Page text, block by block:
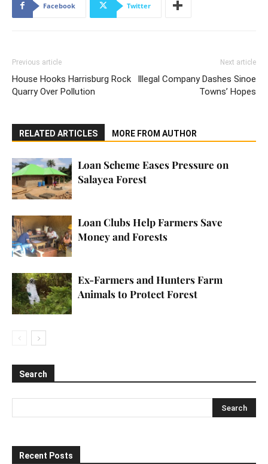
Facebook Twitter
Previous article
House Hooks Harrisburg Rock
Quarry Over Pollution
Next article
Illegal Company Dashes Sinoe
Towns’ Hopes
RELATED ARTICLES MORE FROM AUTHOR
Loan Scheme Eases Pressure on
Salayea Forest
Loan Clubs Help Farmers Save
Money and Forests
Ex-Farmers and Hunters Farm
Animals to Protect Forest
Search
Recent Posts